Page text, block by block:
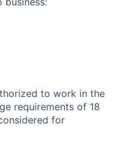
to work in the
requirements of 18
for